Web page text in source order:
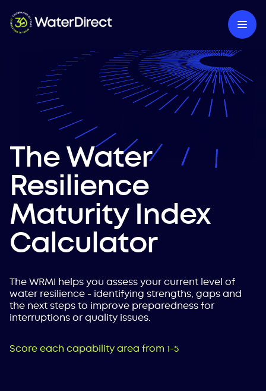
The Water
Resilience
Maturity Index
Calculator
The WRMI helps you assess your current level of
water resilience - identifying strengths, gaps and
the next steps to improve preparedness for
interruptions or quality issues.
Score each capability area from 1-5